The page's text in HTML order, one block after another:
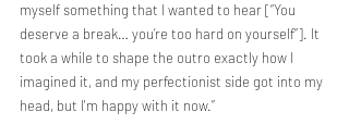
myself something that I wanted to hear [“You
deserve a break… you’re too hard on yourself”]. It
took a while to shape the outro exactly how I
imagined it, and my perfectionist side got into my
head, but I'm happy with it now.”